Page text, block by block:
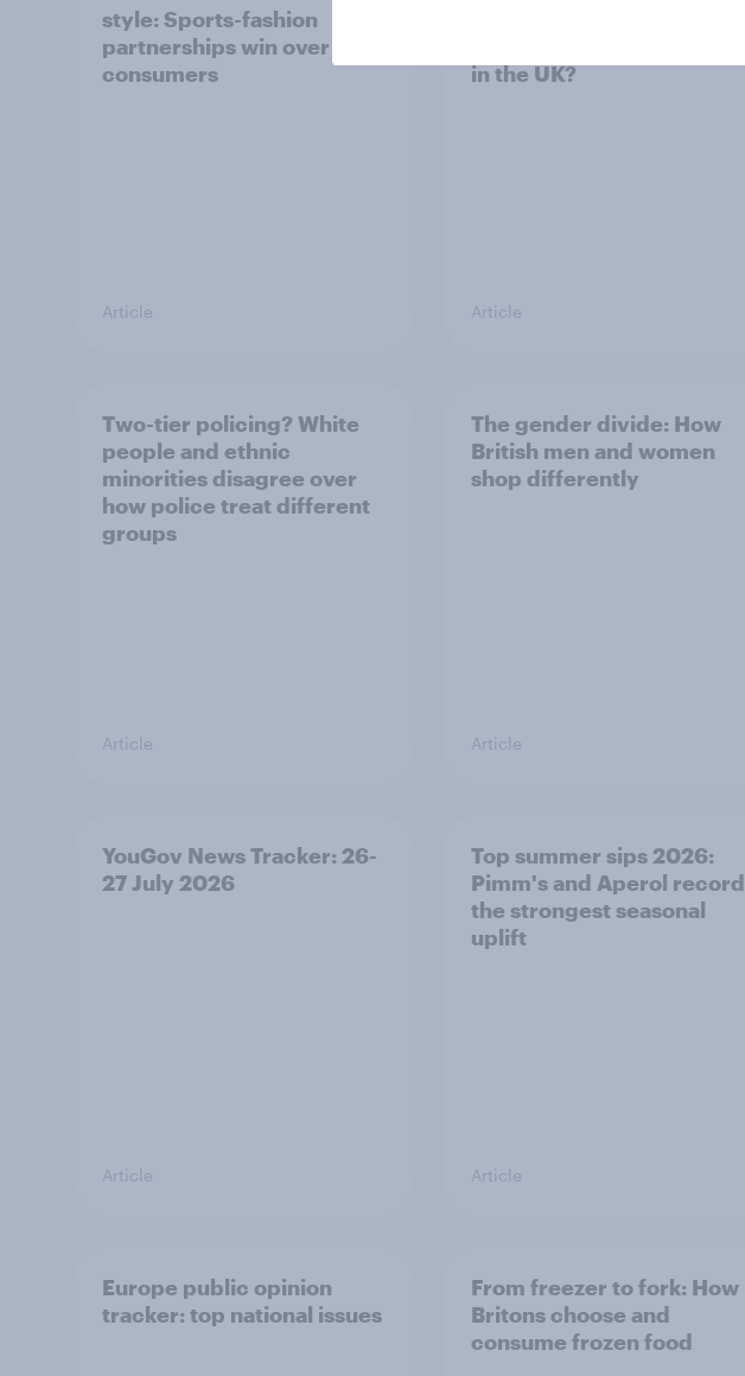
style: Sports-fashion
partnerships win over UK
consumers
Article
in the UK?
Article
Two-tier policing? White
people and ethnic
minorities disagree over
how police treat different
groups
Article
The gender divide: How
British men and women
shop differently
Article
YouGov News Tracker: 26-
27 July 2026
Article
Top summer sips 2026:
Pimm's and Aperol record
the strongest seasonal
uplift
Article
Europe public opinion
tracker: top national issues
From freezer to fork: How
Britons choose and
consume frozen food